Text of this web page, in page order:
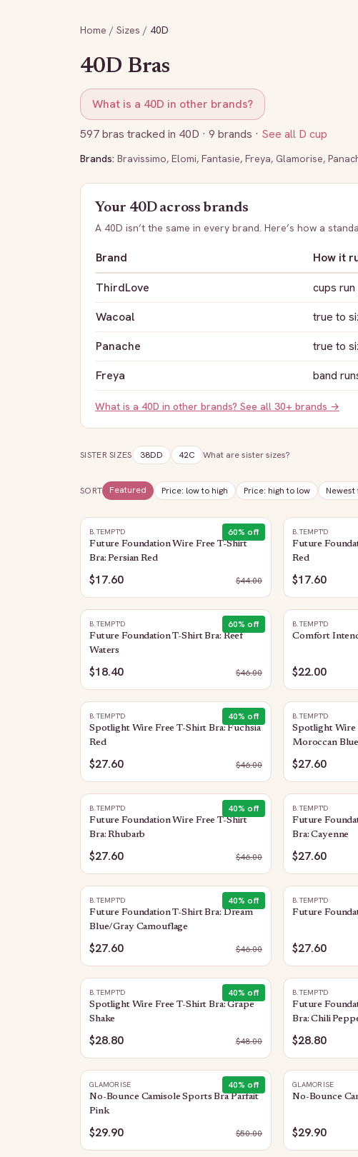
Home / Sizes / 40D
40D Bras
What is a 40D in other brands?
597bras tracked in 40D · 9 brands · See all D cup
Brands: Bravissimo, Elomi, Fantasie, Freya, Glamorise,
Your 40Dacross brands
A 40D isn’t the same in every brand. Here’s how a
Brand How it
ThirdLove
cups
Wacoal true to
Panache true to
Freya band
What is a 40D in other brands? See all 30+ brands →
SISTER SIZES 38DD 42C What are sister sizes?
SORT Featured Price: low to high Price: high to low Newest
60% off
B.TEMPT'D
Future Foundation Wire Free T-Shirt
Bra: Persian Red
$17.60 $44.00
B.TEMPT'D
Future
Red
$17.60
60% off
B.TEMPT'D
Future Foundation T-Shirt Bra: Reef
Waters
$18.40 $46.00
B.TEMPT'D
Comfort
$22.00
40% off
B.TEMPT'D
Spotlight Wire Free T-Shirt Bra: Fuchsia
Red
$27.60 $46.00
B.TEMPT'D
Spotlight Wire
Moroccan Blue
$27.60
40% off
B.TEMPT'D
Future Foundation Wire Free T-Shirt
Bra: Rhubarb
$27.60 $46.00
B.TEMPT'D
Future
Bra: Cayenne
$27.60
40% off
B.TEMPT'D
Future Foundation T-Shirt Bra: Dream
Blue/Gray Camouflage
$27.60 $46.00
B.TEMPT'D
Future
$27.60
40% off
B.TEMPT'D
Spotlight Wire Free T-Shirt Bra: Grape
Shake
$28.80 $48.00
B.TEMPT'D
Future
Bra: Chili
$28.80
40% off
GLAMORISE
No-Bounce Camisole Sports Bra Parfait
Pink
$29.90 $50.00
GLAMORISE
No-Bounce
$29.90